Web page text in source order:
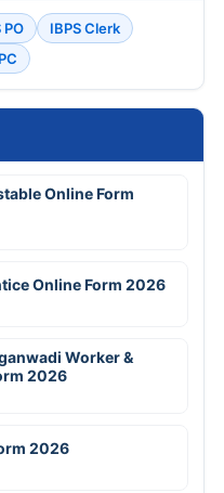
PO
IBPS Clerk
Online Form
Online Form 2026
Worker &
2026
2026